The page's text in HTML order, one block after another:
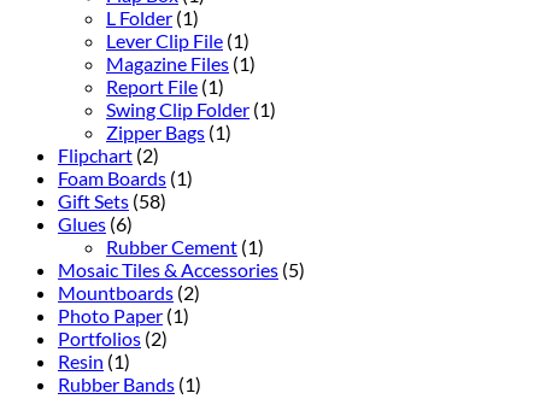
L Folder (1)
Lever Clip File (1)
Magazine Files (1)
Report File (1)
Swing Clip Folder (1)
Zipper Bags (1)
Flipchart (2)
Foam Boards (1)
Gift Sets (58)
Glues (6)
Rubber Cement (1)
Mosaic Tiles & Accessories (5)
Mountboards (2)
Photo Paper (1)
Portfolios (2)
Resin (1)
Rubber Bands (1)